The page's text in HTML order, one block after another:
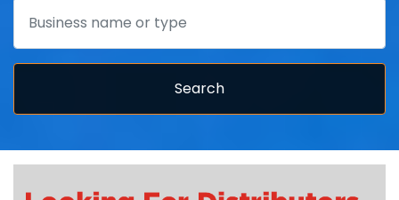
Search
Search